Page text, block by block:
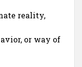
reality,
or way of